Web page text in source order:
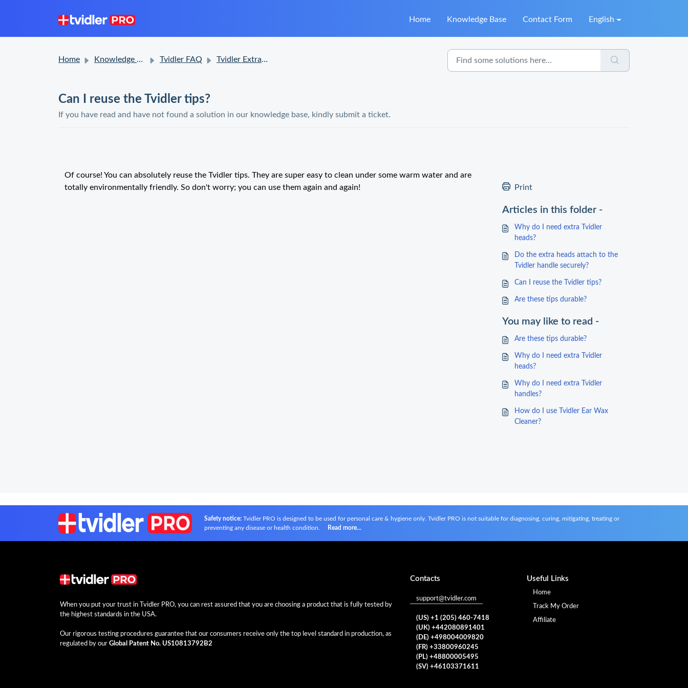
Home Knowledge Base Contact Form English
Home Knowledge base Tvidler FAQ Tvidler Extra Heads Questions
Can I reuse the Tvidler tips?
If you have read and have not found a solution in our knowledge base, kindly submit a ticket.
Of course! You can absolutely reuse the Tvidler tips. They are super easy to clean under some warm water and are
totally environmentally friendly. So don't worry; you can use them again and again!
Print
Articles in this folder -
Why do I need extra Tvidler
heads?
Do the extra heads attach to the
Tvidler handle securely?
Can I reuse the Tvidler tips?
Are these tips durable?
You may like to read -
Are these tips durable?
Why do I need extra Tvidler
heads?
Why do I need extra Tvidler
handles?
How do I use Tvidler Ear Wax
Cleaner?
Safety notice: Tvidler PRO is designed to be used for personal care & hygiene only. Tvidler PRO is not suitable for diagnosing, curing, mitigating, treating or
preventing any disease or health condition.
Read more...
When you put your trust in Tvidler PRO, you can rest assured that you are choosing a product that is fully tested by
the highest standards in the USA.
Our rigorous testing procedures guarantee that our consumers receive only the top level standard in production, as
regulated by our Global Patent No. US10813792B2
Contacts
support@tvidler.com
(US) +1 (205) 460-7418
(UK) +442080891401
(DE) +498004009820
(FR) +33800960245
(PL) +48800005495
(SV) +46103371611
Useful Links
Home
Track My Order
Affiliate